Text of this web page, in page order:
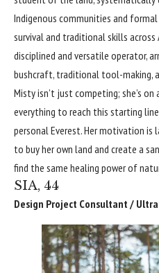
Indigenous communities and
survival and traditional skills across
disciplined and versatile operator,
bushcraft, traditional tool-making,
Misty isn’t just competing; she’s on
everything to reach this starting
personal Everest. Her motivation is
to buy her own land and create a
find the same healing power of
SIA, 44
Design Project Consultant /